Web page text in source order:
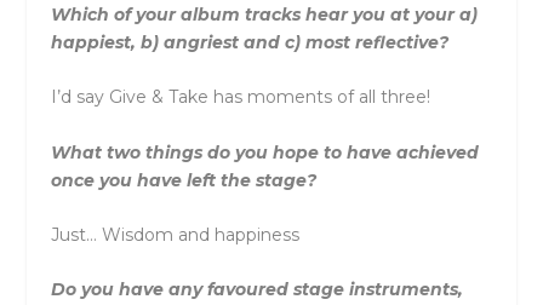
Which of your album tracks hear you at your a)
happiest, b) angriest and c) most reflective?
I’d say Give & Take has moments of all three!
What two things do you hope to have achieved
once you have left the stage?
Just… Wisdom and happiness
Do you have any favoured stage instruments,